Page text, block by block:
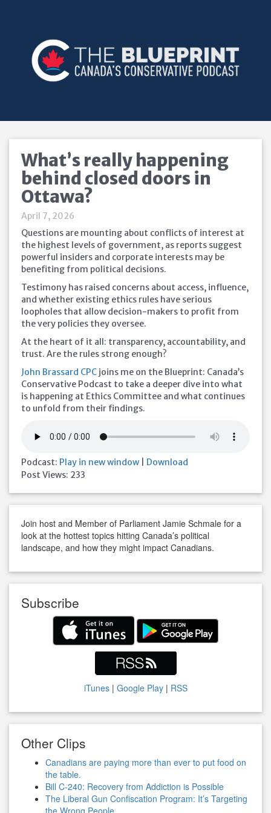
What’s really happening
behind closed doors in
Ottawa?
April 7, 2026
Questions are mounting about conflicts of interest at
the highest levels of government, as reports suggest
powerful insiders and corporate interests may be
benefiting from political decisions.
Testimony has raised concerns about access, influence,
and whether existing ethics rules have serious
loopholes that allow decision-makers to profit from
the very policies they oversee.
At the heart of it all: transparency, accountability, and
trust. Are the rules strong enough?
John Brassard CPC joins me on the Blueprint: Canada’s
Conservative Podcast to take a deeper dive into what
is happening at Ethics Committee and what continues
to unfold from their findings.
Podcast: Play in new window
Download
Post Views: 233
Join host and Member of Parliament Jamie Schmale for a
look at the hottest topics hitting Canada’s political
landscape, and how they might impact Canadians.
Subscribe
iTunes| Google Play| RSS
Other Clips
Canadians are paying more than ever to put food on
the table.
Bill C-240: Recovery from Addiction is Possible
The Liberal Gun Confiscation Program: It’s Targeting
the Wrong People